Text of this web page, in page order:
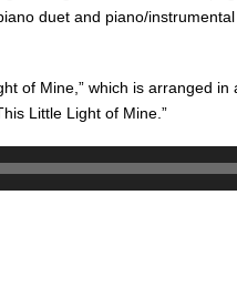
duet and piano/
of Mine,” which is arranged in
Little Light of Mine.”